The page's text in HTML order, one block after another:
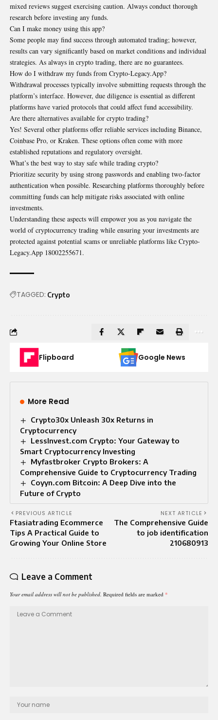
mixed reviews suggest exercising caution. Always conduct thorough
research before investing any funds.
Can I make money using this app?
Some people may find success through automated trading; however,
results can vary significantly based on market conditions and individual
strategies. As always in crypto trading, there are no guarantees.
How do I withdraw my funds from Crypto-Legacy.App?
Withdrawal processes typically involve submitting requests through the
platform’s interface. However, due diligence is essential as different
platforms have varied protocols that could affect fund accessibility.
Are there alternatives available for crypto trading?
Yes! Several other platforms offer reliable services including Binance,
Coinbase Pro, or Kraken. These options often come with more
established reputations and regulatory oversight.
What’s the best way to stay safe while trading crypto?
Prioritize security by using strong passwords and enabling two-factor
authentication when possible. Researching platforms thoroughly before
committing funds can help mitigate risks associated with online
investments.
Understanding these aspects will empower you as you navigate the
world of cryptocurrency trading while ensuring your investments are
protected against potential scams or unreliable platforms like Crypto-
Legacy.App 18002255671.
TAGGED: Crypto
Flipboard Google News
More Read
Crypto30x Unleash 30x Returns in
Cryptocurrency
LessInvest.com Crypto: Your Gateway to
Smart Cryptocurrency Investing
Myfastbroker Crypto Brokers: A
Comprehensive Guide to Cryptocurrency Trading
Coyyn.com Bitcoin: A Deep Dive into the
Future of Crypto
PREVIOUS ARTICLE
Ftasiatrading Ecommerce
Tips A Practical Guide to
Growing Your Online Store
NEXT ARTICLE
The Comprehensive Guide
to job identification
210680913
Leave a Comment
Your email address will not be published. Required fields are marked *